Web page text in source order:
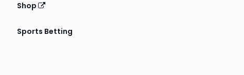
Shop
Sports Betting